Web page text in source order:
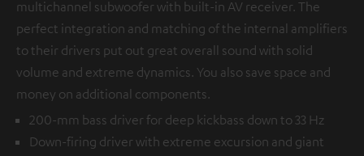
multichannel subwoofer with built-in AV receiver. The
perfect integration and matching of the internal amplifiers
to their drivers put out great overall sound with solid
volume and extreme dynamics. You also save space and
money on additional components.
200-mm bass driver for deep kickbass down to 33 Hz
Down-firing driver with extreme excursion and giant